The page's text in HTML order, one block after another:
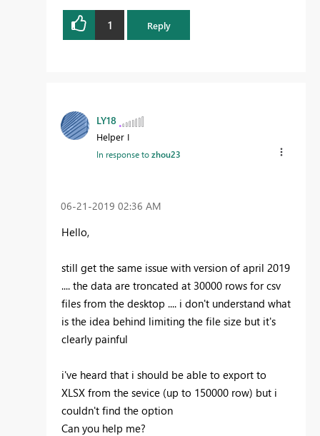
1 Reply
LY18
Helper I
In response tozhou23
‎06-21-2019 02:36 AM
Hello,
still get the same issue with version of april 2019
.... the data are troncated at 30000 rows for csv
files from the desktop .... i don't understand what
is the idea behind limiting the file size but it's
clearly painful
i've heard that i should be able to export to
XLSX from the sevice (up to 150000 row) but i
couldn't find the option
Can you help me?